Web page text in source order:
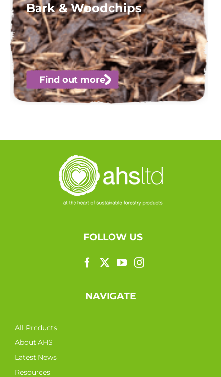
Bark & Woodchips
Find out more
FOLLOW US
NAVIGATE
All Products
About AHS
Latest News
Resources